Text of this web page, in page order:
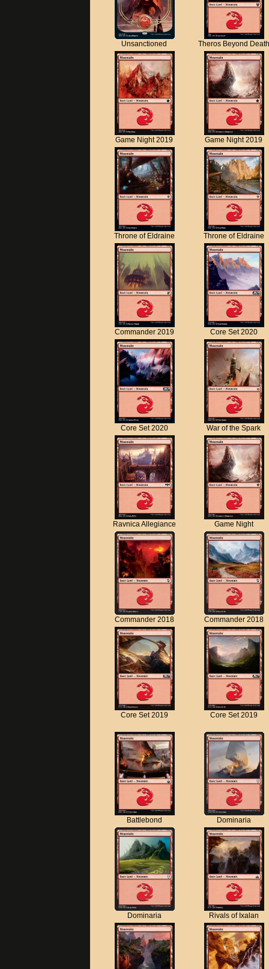
Unsanctioned Theros Beyond Death
Game Night 2019 Game Night 2019
Throne of Eldraine Throne of Eldraine
Commander 2019 Core Set 2020
Core Set 2020 War of the Spark
Ravnica Allegiance Game Night
Commander 2018 Commander 2018
Core Set 2019 Core Set 2019
Battlebond Dominaria
Dominaria Rivals of Ixalan